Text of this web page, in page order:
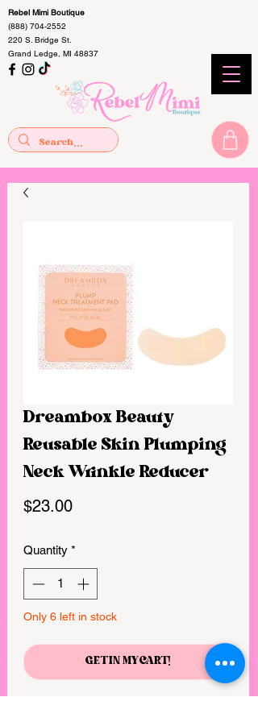
Rebel Mimi Boutique
(888) 704-2552
220 S. Bridge St.
Grand Ledge, MI 48837
Dreambox Beauty
Reusable Skin Plumping
Neck Wrinkle Reducer
$23.00Price
Quantity *
Only 6 left in stock
GET IN MY CART!